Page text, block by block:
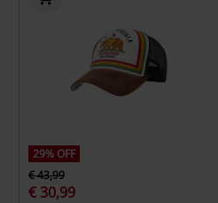
29% OFF
€ 43,99
€ 30,99